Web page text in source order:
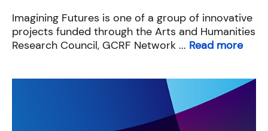
Imagining Futures is one of a group of innovative
projects funded through the Arts and Humanities
Research Council, GCRF Network ... Read more